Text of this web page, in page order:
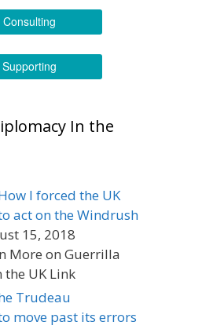
Consulting
Supporting
In the
I forced the UK
act on the Windrush
15, 2018
More on Guerrilla
UK Link
Trudeau
move past its errors